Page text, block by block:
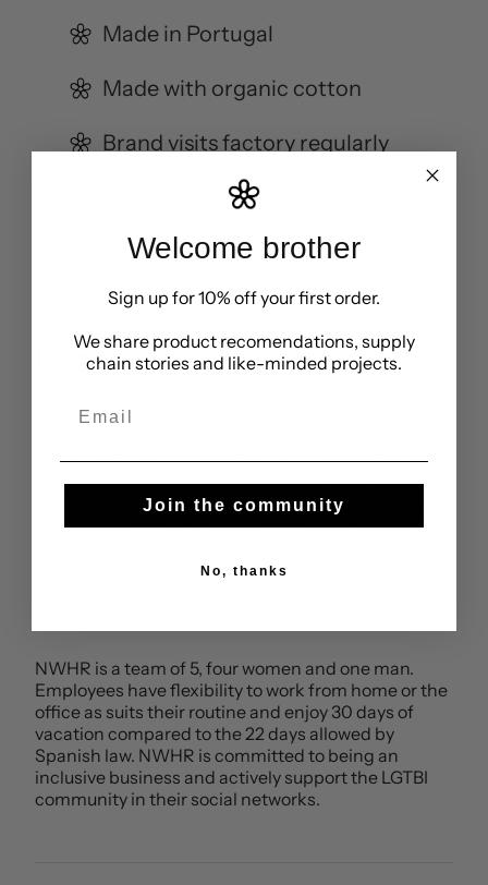
Made in Portugal
Made with organic cotton
Brand visits factory regularly
People
Portugal. The factory is 190km from NWHR’s offices
allowing the team to visit regularly. NWHR share
that it is a family run business with a good working
environment. The factory is GOTS certified and
NWHR is a team of 5, four women and one man.
Employees have flexibility to work from home or the
office as suits their routine and enjoy 30 days of
vacation compared to the 22 days allowed by
Spanish law. NWHR is committed to being an
inclusive business and actively support the LGTBI
community in their social networks.
Welcome brother
Sign up for 10% off your first order.
We share product recomendations, supply
chain stories and like-minded projects.
Join the community
No, thanks